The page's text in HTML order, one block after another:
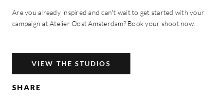
Are you already inspired and can't wait to get started with your
campaign at Atelier Oost Amsterdam? Book your shoot now.
VIEW THE STUDIOS
SHARE